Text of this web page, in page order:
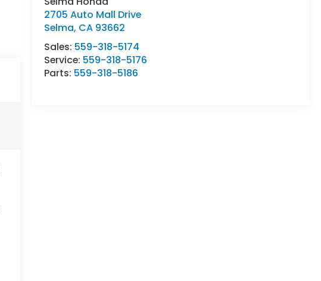
2705 Auto Mall Drive
Selma, CA 93662
Sales: 559-318-5174
Service: 559-318-5176
Parts: 559-318-5186